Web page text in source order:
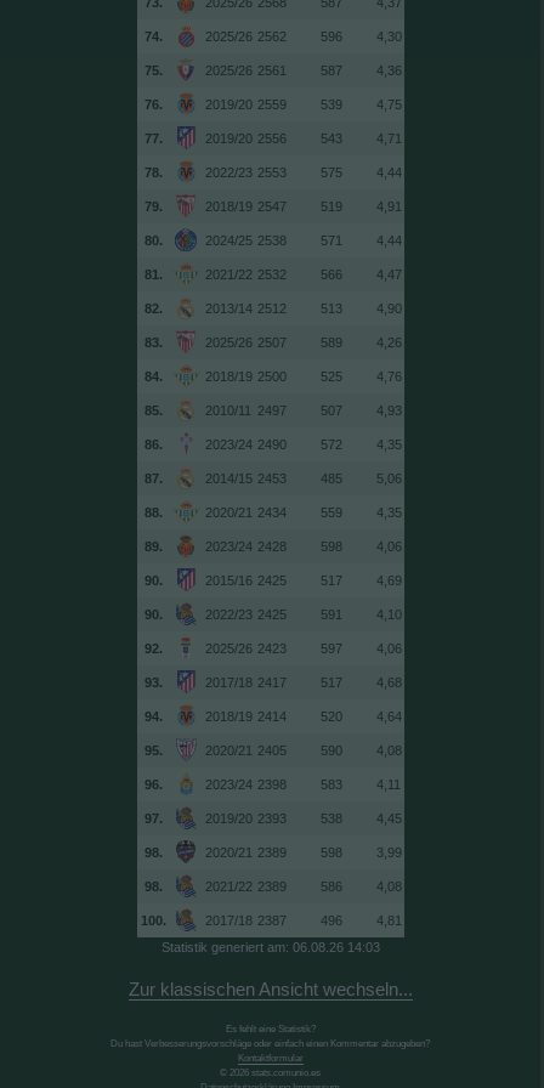
74. 2025/26 2562 596 4,30
75. 2025/26 2561 587 4,36
76. 2019/20 2559 539 4,75
77. 2019/20 2556 543 4,71
78. 2022/23 2553 575 4,44
79. 2018/19 2547 519 4,91
80. 2024/25 2538 571 4,44
81. 2021/22 2532 566 4,47
82. 2013/14 2512 513 4,90
83. 2025/26 2507 589 4,26
84. 2018/19 2500 525 4,76
85. 2010/11 2497 507 4,93
86. 2023/24 2490 572 4,35
87. 2014/15 2453 485 5,06
88. 2020/21 2434 559 4,35
89. 2023/24 2428 598 4,06
90. 2015/16 2425 517 4,69
90. 2022/23 2425 591 4,10
92. 2025/26 2423 597 4,06
93. 2017/18 2417 517 4,68
94. 2018/19 2414 520 4,64
95. 2020/21 2405 590 4,08
96. 2023/24 2398 583 4,11
97. 2019/20 2393 538 4,45
98. 2020/21 2389 598 3,99
98. 2021/22 2389 586 4,08
100. 2017/18 2387 496
4,81
Statistik generiert am: 06.08.26 14:03
Zur klassischen Ansicht wechseln...
Es fehlt eine Statistik?
Du hast Verbesserungsvorschläge oder einfach einen Kommentar abzugeben?
Kontaktformular
© 2026 stats.comunio.es